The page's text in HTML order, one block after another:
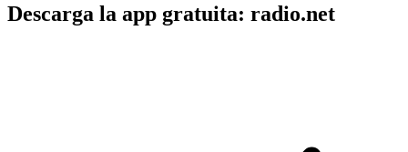
Descarga la app gratuita: radio.net